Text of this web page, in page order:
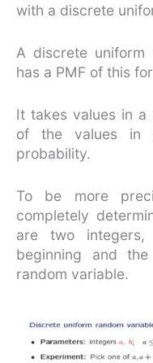
with a discrete
A discrete
has a PMF of this
It takes values in a
of the values in
probability.
To be more
completely
are two
beginning and
random variable.